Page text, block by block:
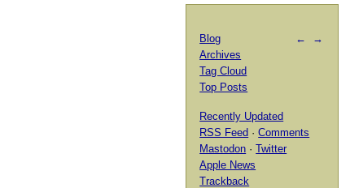
← →
Blog
Archives
Tag Cloud
Top Posts
Recently Updated
RSS Feed ·Comments
Mastodon ·Twitter
Apple News
Trackback